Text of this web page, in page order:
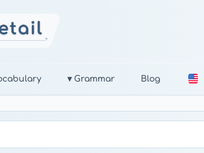
▾ Grammar Blog